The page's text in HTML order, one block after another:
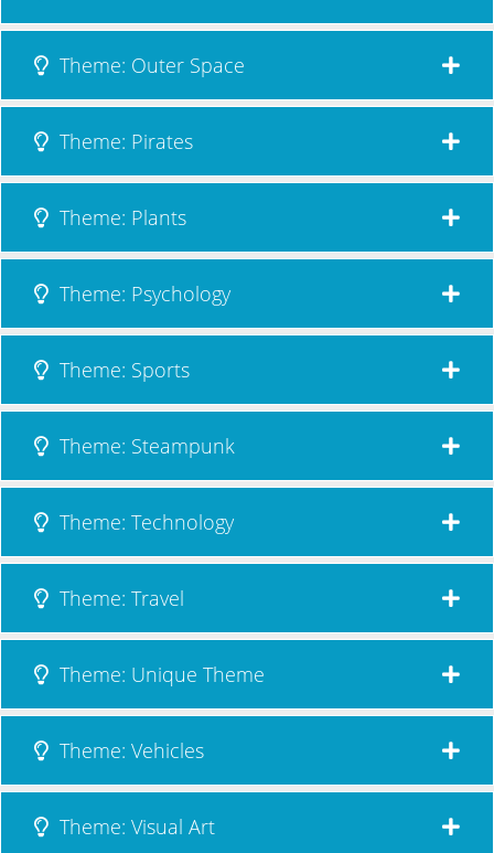
Theme: Outer Space
Theme: Pirates
Theme: Plants
Theme: Psychology
Theme: Sports
Theme: Steampunk
Theme: Technology
Theme: Travel
Theme: Unique Theme
Theme: Vehicles
Theme: Visual Art